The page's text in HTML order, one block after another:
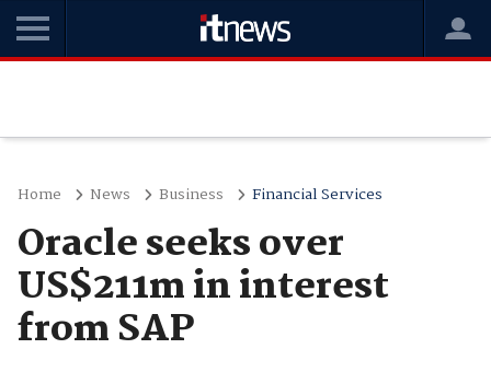
Home News Business Financial Services
Oracle seeks over
US$211m in interest
from SAP